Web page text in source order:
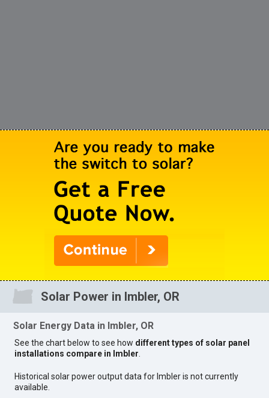
Solar Power in Imbler, OR
Solar Energy Data in Imbler, OR
See the chart below to see how different types of solar panel
installations compare in Imbler
Historical solar power output data for Imbler is not currently
available.